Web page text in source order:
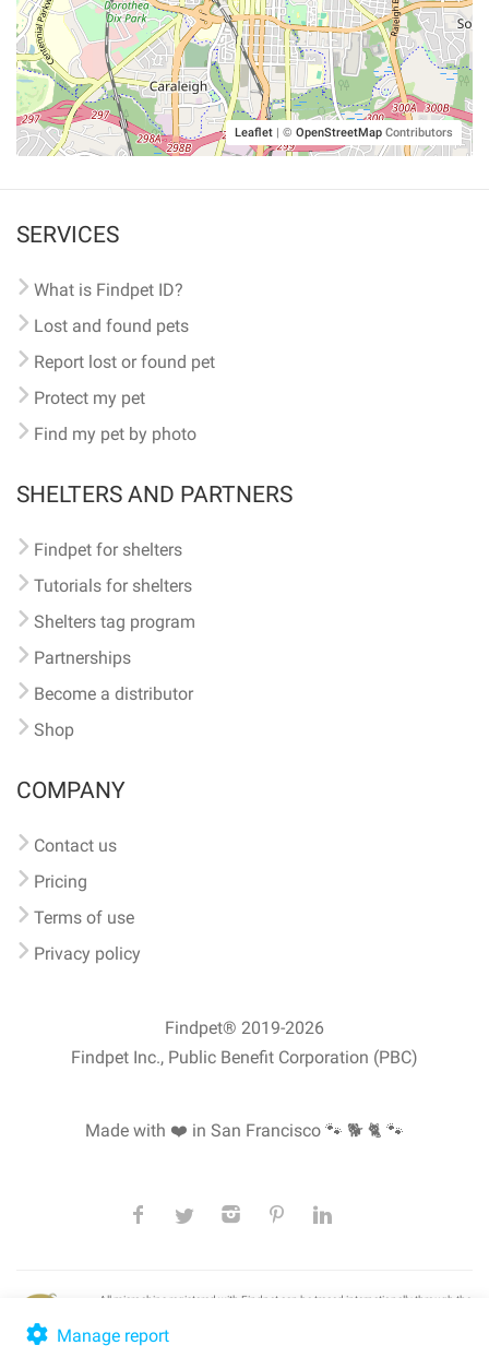
Leaflet | © OpenStreetMap Contributors
Manage report
SERVICES
What is Findpet ID?
Lost and found pets
Report lost or found pet
Protect my pet
Find my pet by photo
SHELTERS AND PARTNERS
Findpet for shelters
Tutorials for shelters
Shelters tag program
Partnerships
Become a distributor
Shop
COMPANY
Contact us
Pricing
Terms of use
Privacy policy
Findpet® 2019-2026
Findpet Inc., Public Benefit Corporation (PBC)
Made with ❤️ in San Francisco 🐾 🐕 🐈 🐾
All microchips registered with Findpet can be traced internationally through the
lookup